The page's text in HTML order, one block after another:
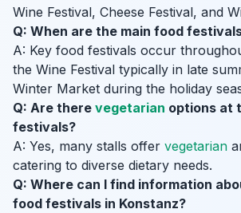
Wine Festival, Cheese Festival, and
Q: When are the main food
A: Key food festivals occur
the Wine Festival typically in late
Winter Market during the holiday
Q: Are there vegetarian options at
festivals?
A: Yes, many stalls offer vegetarian
catering to diverse dietary needs.
Q: Where can I find information
food festivals in Konstanz?